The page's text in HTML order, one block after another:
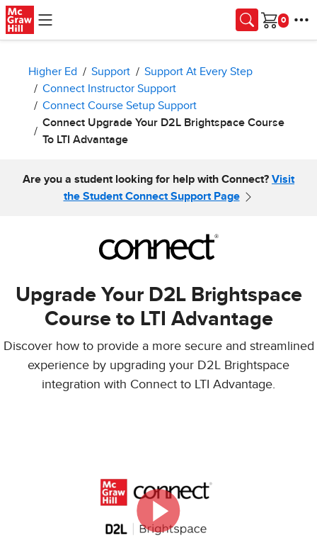
Skip to main content
Cart
Higher Ed Support
Support At Every Step
Connect Instructor Support
Connect Course Setup Support
Connect Upgrade Your D2L Brightspace Course
To LTI Advantage
Are you a student looking for help with Connect? Visit
the Student Connect Support Page
Upgrade Your D2L Brightspace
Course to LTI Advantage
Discover how to provide a more secure and streamlined
experience by upgrading your D2L Brightspace
integration with Connect to LTI Advantage.